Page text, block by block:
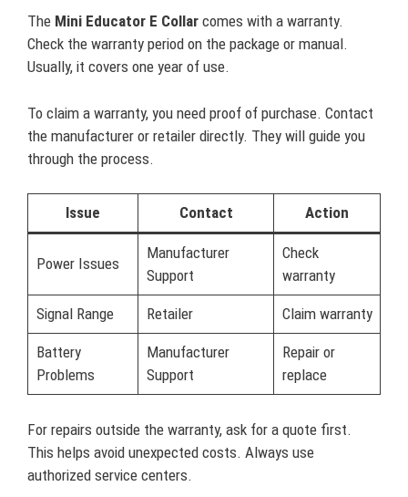
The Mini Educator E Collar comes with a warranty.
Check the warranty period on the package or manual.
Usually, it covers one year of use.
To claim a warranty, you need proof of purchase. Contact
the manufacturer or retailer directly. They will guide you
through the process.
Issue Contact Action
Power Issues
Manufacturer
Support
Check
warranty
Signal Range Retailer Claim warranty
Battery
Problems
Manufacturer
Support
Repair or
replace
For repairs outside the warranty, ask for a quote first.
This helps avoid unexpected costs. Always use
authorized service centers.